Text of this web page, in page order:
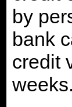
by
bank
credit
weeks.